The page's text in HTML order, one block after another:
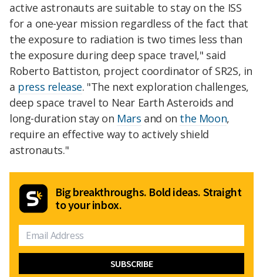
active astronauts are suitable to stay on the ISS
for a one-year mission regardless of the fact that
the exposure to radiation is two times less than
the exposure during deep space travel," said
Roberto Battiston, project coordinator of SR2S, in
a press release. "The next exploration challenges,
deep space travel to Near Earth Asteroids and
long-duration stay on Mars and on the Moon,
require an effective way to actively shield
astronauts."
Big breakthroughs. Bold ideas. Straight
to your inbox.